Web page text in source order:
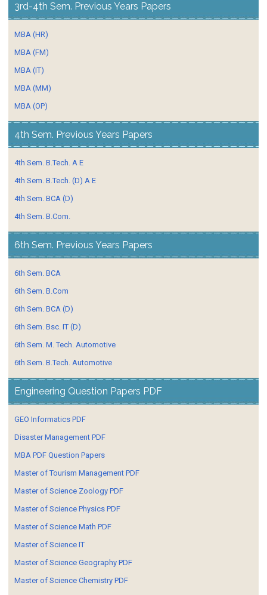
3rd-4th Sem. Previous Years Papers
MBA (HR)
MBA (FM)
MBA (IT)
MBA (MM)
MBA (OP)
4th Sem. Previous Years Papers
4th Sem. B.Tech. A E
4th Sem. B.Tech. (D) A E
4th Sem. BCA (D)
4th Sem. B.Com.
6th Sem. Previous Years Papers
6th Sem. BCA
6th Sem. B.Com
6th Sem. BCA (D)
6th Sem. Bsc. IT (D)
6th Sem. M. Tech. Automotive
6th Sem. B.Tech. Automotive
Engineering Question Papers PDF
GEO Informatics PDF
Disaster Management PDF
MBA PDF Question Papers
Master of Tourism Management PDF
Master of Science Zoology PDF
Master of Science Physics PDF
Master of Science Math PDF
Master of Science IT
Master of Science Geography PDF
Master of Science Chemistry PDF